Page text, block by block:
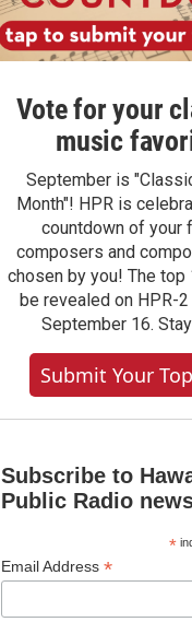
Vote for your
music
September is
Month"! HPR is
countdown of your
composers and
chosen by you! The
be revealed on HPR-
September 16.
Submit Your
Subscribe to
Public Radio
*
Email Address *